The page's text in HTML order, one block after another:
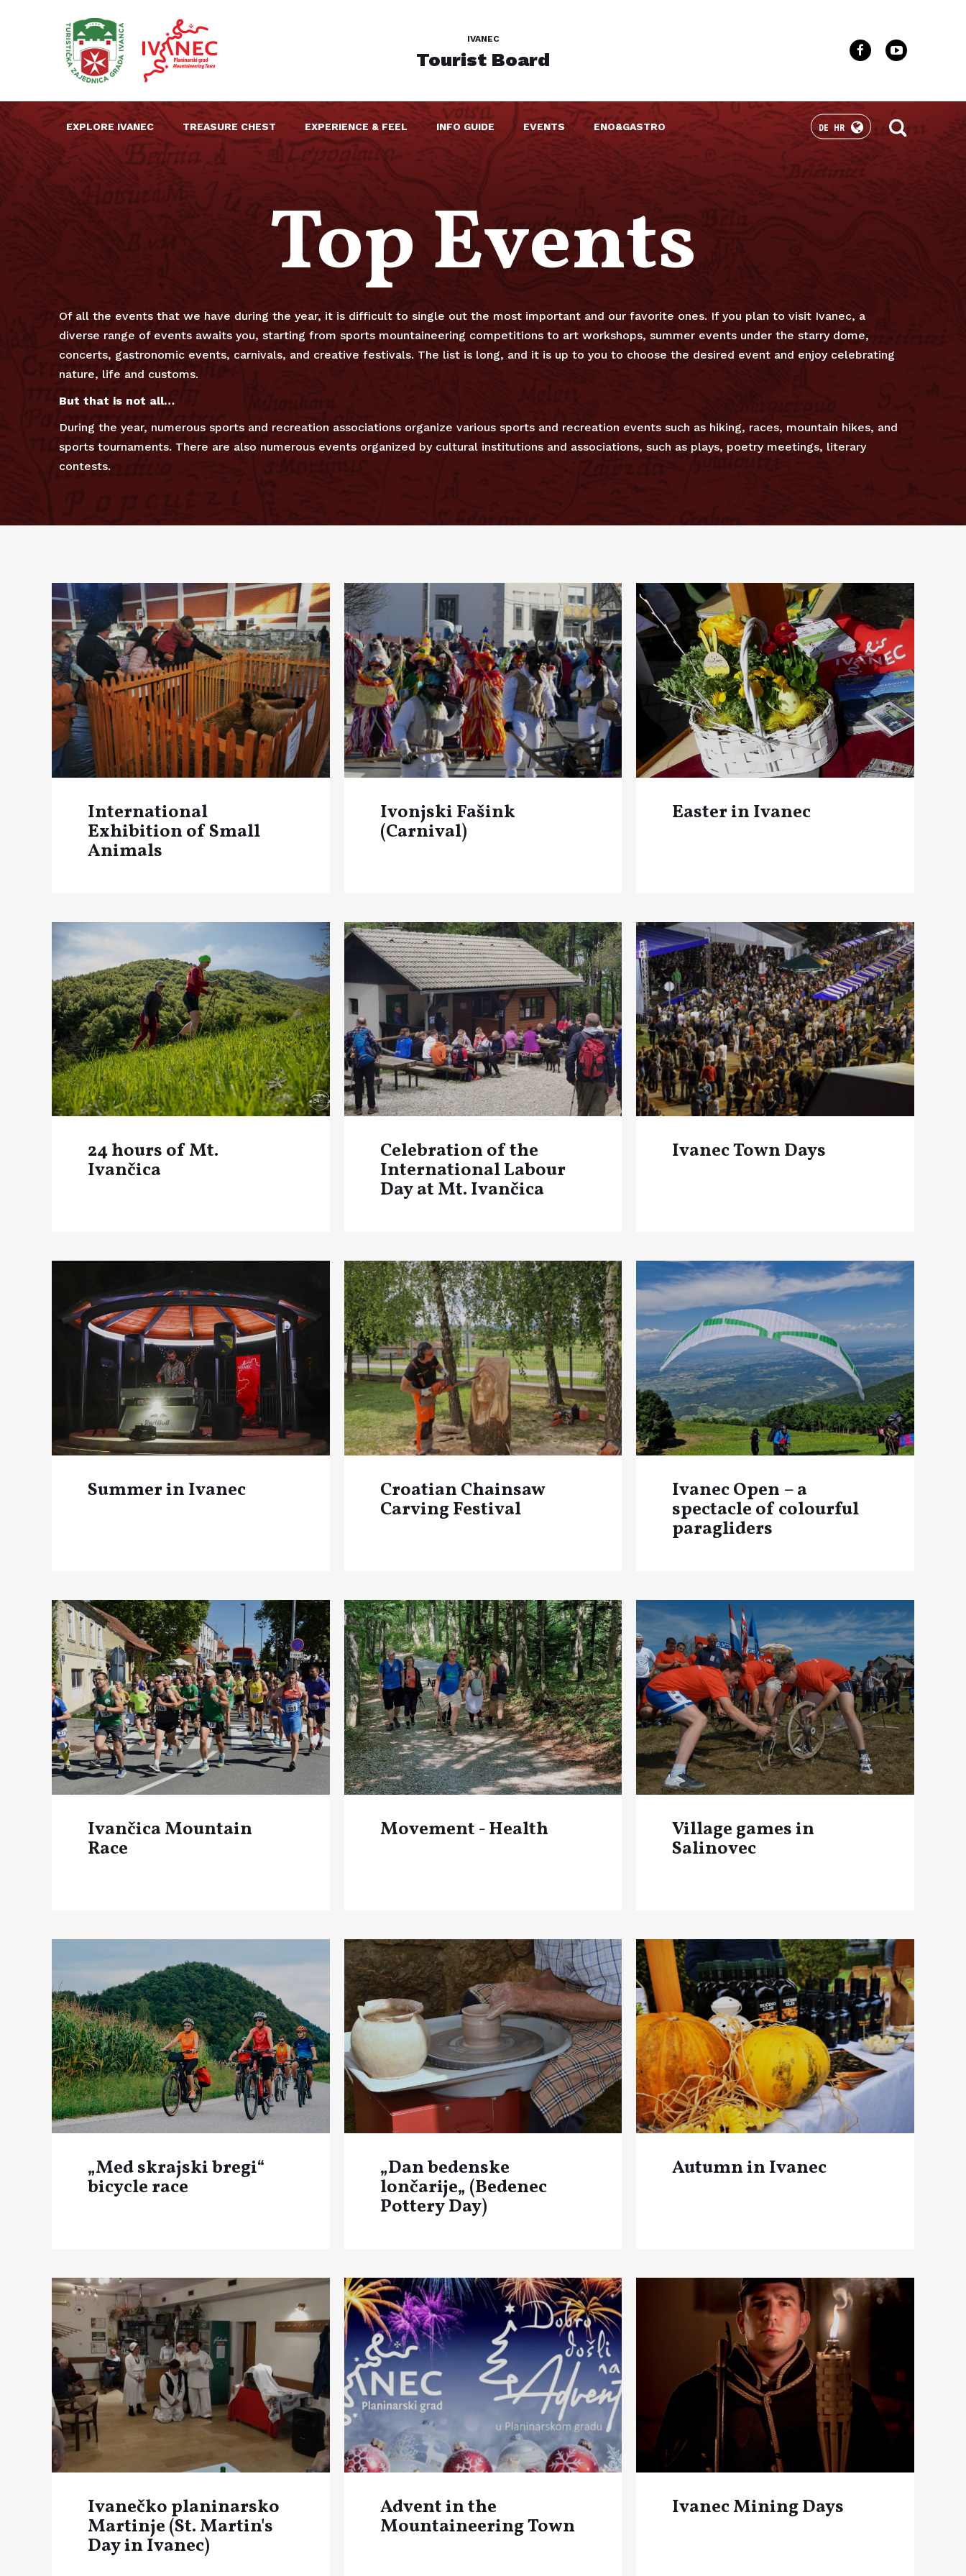
IVANEC
Tourist Board
EXPLORE IVANEC TREASURE CHEST EXPERIENCE & FEEL INFO GUIDE EVENTS ENO&GASTRO DE HR
Top Events
Of all the events that we have during the year, it is difficult to single out the most important and our favorite ones. If you plan to visit Ivanec, a
diverse range of events awaits you, starting from sports mountaineering competitions to art workshops, summer events under the starry dome,
concerts, gastronomic events, carnivals, and creative festivals. The list is long, and it is up to you to choose the desired event and enjoy celebrating
nature, life and customs.
But that is not all…
During the year, numerous sports and recreation associations organize various sports and recreation events such as hiking, races, mountain hikes, and
sports tournaments. There are also numerous events organized by cultural institutions and associations, such as plays, poetry meetings, literary
contests.
International
Exhibition of Small
Animals
Ivonjski Fašink
(Carnival)
Easter in Ivanec
24 hours of Mt.
Ivančica
Celebration of the
International Labour
Day at Mt. Ivančica
Ivanec Town Days
Summer in Ivanec Croatian Chainsaw
Carving Festival
Ivanec Open – a
spectacle of colourful
paragliders
Ivančica Mountain
Race
Movement - Health Village games in
Salinovec
„Med skrajski bregi“
bicycle race
„Dan bedenske
lončarije„ (Bedenec
Pottery Day)
Autumn in Ivanec
Ivanečko planinarsko
Martinje (St. Martin's
Day in Ivanec)
Advent in the
Mountaineering Town
Ivanec Mining Days